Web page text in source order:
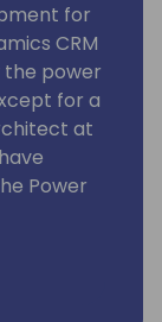
for
CRM
the power
for a
at
Power